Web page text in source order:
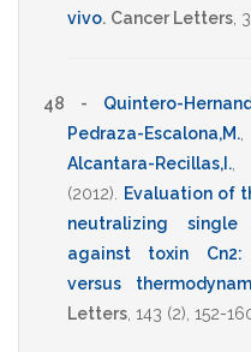
vivo. Cancer Letters
48 - Quintero-
Pedraza-Escalona,M.
Alcantara-Recillas,I.
(2012)
Evaluation of
neutralizing
against toxin
versus
Letters 143 (2), 152-